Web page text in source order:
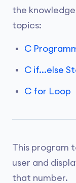
the
topics:
C
C if...else
C for Loop
This program
user and
that number.